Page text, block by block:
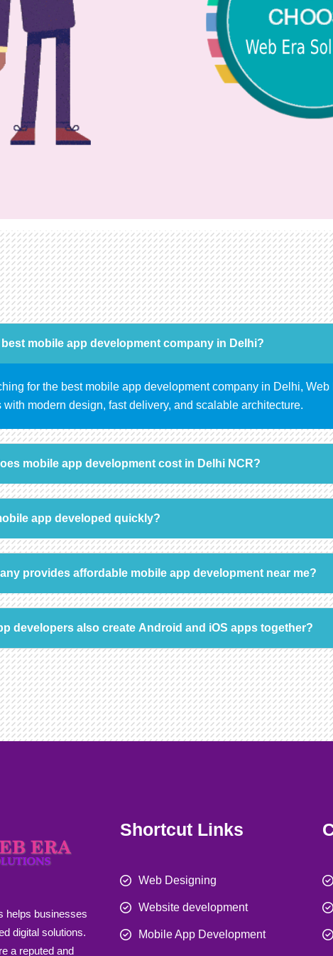
mobile app development company in Delhi?
for the best mobile app development company in Delhi,
with modern design, fast delivery, and scalable architecture.
mobile app development cost in Delhi NCR?
app developed quickly?
provides affordable mobile app development near me?
developers also create Android and iOS apps together?
helps businesses
digital solutions.
a reputed and
Shortcut Links
Web Designing
Website development
Mobile App Development